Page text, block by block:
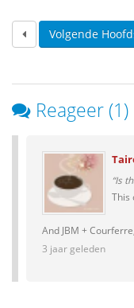
Volgende
Reageer (1)
“Is
This
And JBM +
3 jaar geleden